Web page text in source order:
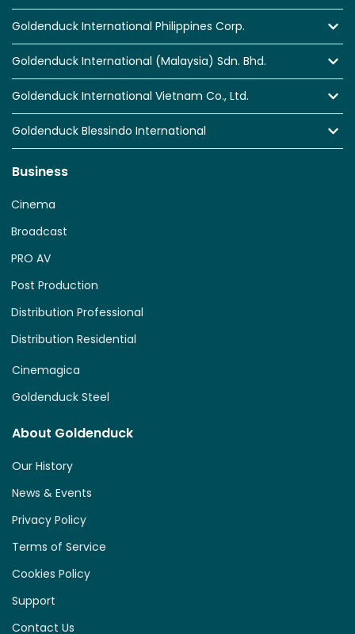
Goldenduck International Philippines Corp.
Goldenduck International (Malaysia) Sdn. Bhd.
Goldenduck International Vietnam Co., Ltd.
Goldenduck Blessindo International
Business
Distribution Residential
Distribution Professional
Post Production
PRO AV
Broadcast
Cinema
Cinemagica
Goldenduck Steel
About Goldenduck
Our History
News & Events
Privacy Policy
Terms of Service
Cookies Policy
Support
Contact Us